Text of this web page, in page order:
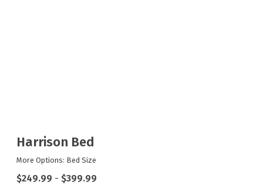
Harrison Bed
More Options: Bed Size
$249.99 - $399.99